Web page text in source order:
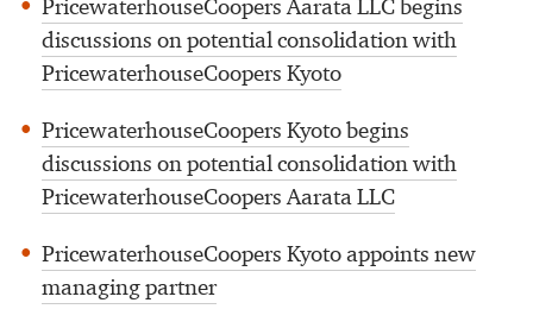
PricewaterhouseCoopers Aarata LLC begins
discussions on potential consolidation with
PricewaterhouseCoopers Kyoto
PricewaterhouseCoopers Kyoto begins
discussions on potential consolidation with
PricewaterhouseCoopers Aarata LLC
PricewaterhouseCoopers Kyoto appoints new
managing partner